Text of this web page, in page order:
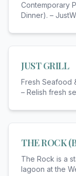
Contemporary
Dinner). –
JUST GRILL
Fresh Seafood
– Relish fresh
THE ROCK
The Rock is a
lagoon at the